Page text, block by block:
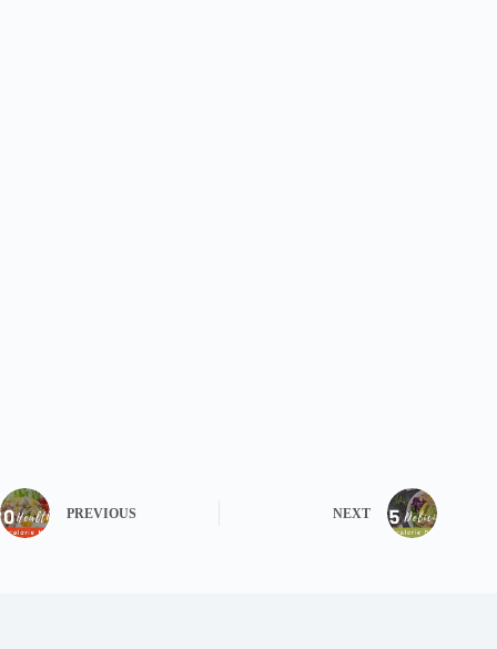
PREVIOUS NEXT